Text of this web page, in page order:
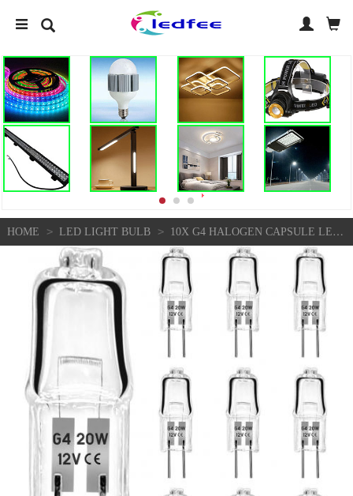
HOME > LED LIGHT BULB > 10X G4 HALOGEN CAPSULE LED LIGHT BULB REPLACE BULBS LAMPS AC 2PIN - 12V - 10W